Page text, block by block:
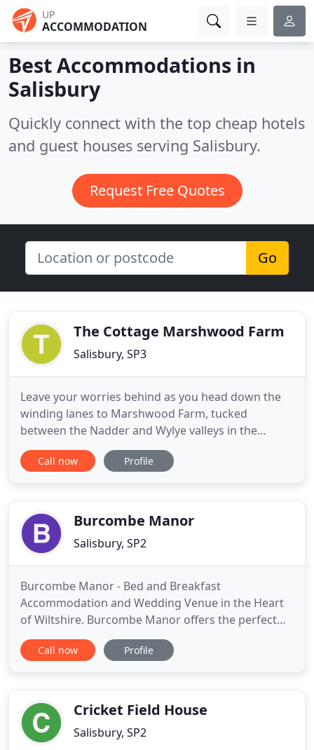
UP
ACCOMMODATION
Best Accommodations in
Salisbury
Quickly connect with the top cheap hotels
and guest houses serving Salisbury.
Request Free Quotes
Go
The Cottage Marshwood Farm
Salisbury, SP3
Leave your worries behind as you head down the
winding lanes to Marshwood Farm, tucked
between the Nadder and Wylye valleys in the
beautiful Wiltshire countryside. Our self catering
cottage is attached to Marshwood Farmhouse;
Come and enjoy the peace
Call now Profile
Burcombe Manor
Salisbury, SP2
Burcombe Manor - Bed and Breakfast
Accommodation and Wedding Venue in the Heart
of Wiltshire. Burcombe Manor offers the perfect
location, whether for quality Bed and Breakfast or
as a stunning venue for your wedding or event.
The Manor is a family home
Call now Profile
Cricket Field House
Salisbury, SP2